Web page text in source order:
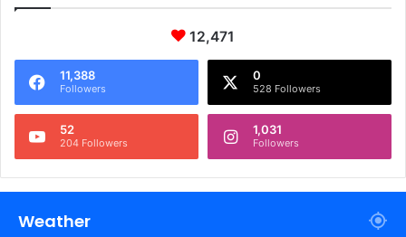
12,471
11,388
Followers
0
528 Followers
52
204 Followers
1,031
Followers
Weather